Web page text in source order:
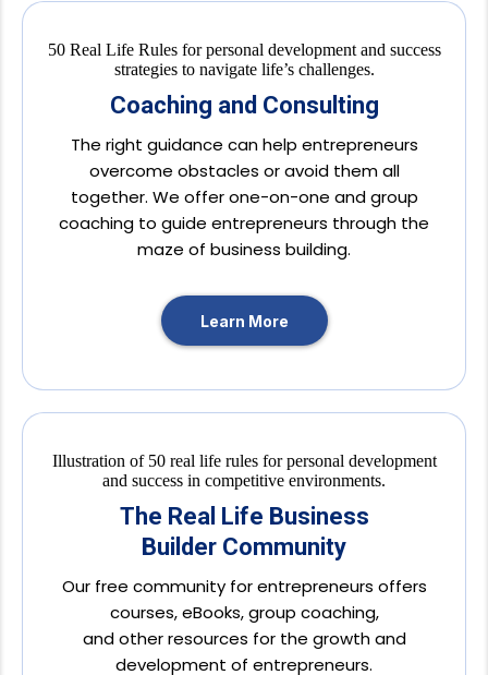
Coaching and Consulting
The right guidance can help entrepreneurs
overcome obstacles or avoid them all
together. We offer one-on-one and group
coaching to guide entrepreneurs through the
maze of business building.
Learn More
The Real Life Business
Builder Community
Our free community for entrepreneurs offers
courses, eBooks, group coaching,
and other resources for the growth and
development of entrepreneurs.